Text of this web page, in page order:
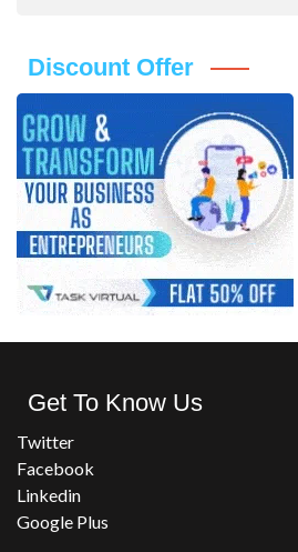
Discount Offer
Get To Know Us
Twitter
Facebook
Linkedin
Google Plus